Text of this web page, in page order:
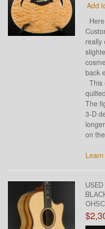
Add
really
back
This
The
3-D
on
OHSC